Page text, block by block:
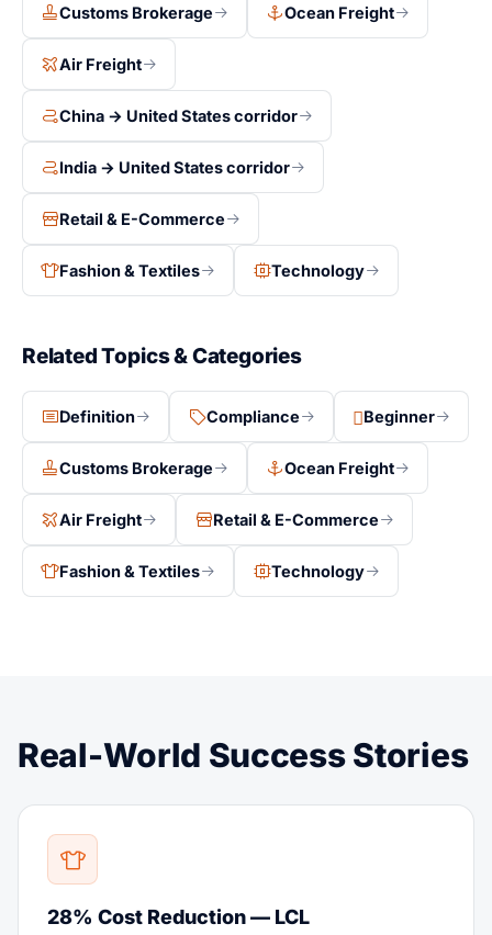
Customs Brokerage Ocean Freight
Air Freight
China → United States corridor
India → United States corridor
Retail & E-Commerce
Fashion & Textiles Technology
Related Topics & Categories
Definition Compliance Beginner
Customs Brokerage Ocean Freight
Air Freight Retail & E-Commerce
Fashion & Textiles Technology
Real-World Success Stories
28% Cost Reduction — LCL